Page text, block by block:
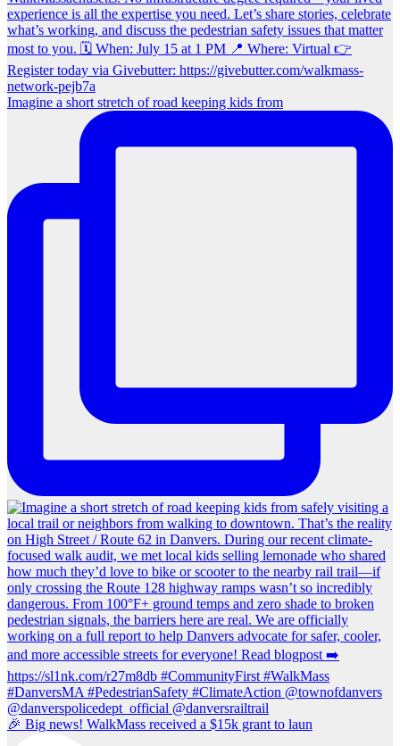
Imagine a short stretch of road keeping kids from
🎉 Big news! WalkMass received a $15k grant to laun